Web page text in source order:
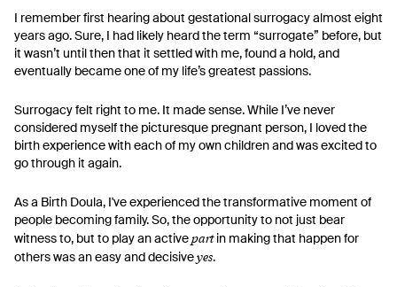
I remember first hearing about gestational surrogacy almost eight
years ago. Sure, I had likely heard the term “surrogate” before, but
it wasn’t until then that it settled with me, found a hold, and
eventually became one of my life’s greatest passions.
Surrogacy felt right to me. It made sense. While I’ve never
considered myself the picturesque pregnant person, I loved the
birth experience with each of my own children and was excited to
go through it again.
As a Birth Doula, I've experienced the transformative moment of
people becoming family. So, the opportunity to not just bear
witness to, but to play an activepartin making that happen for
others was an easy and decisiveyes.